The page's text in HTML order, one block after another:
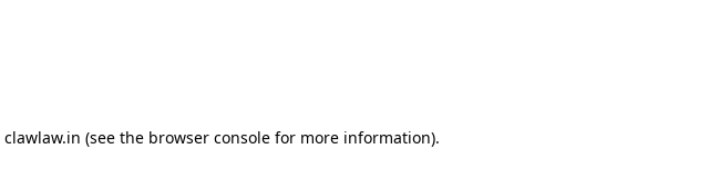
clawlaw.in (see the browser consolefor more information).